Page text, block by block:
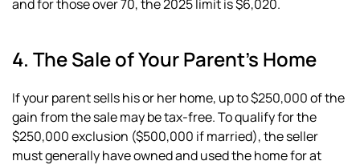
and for those over 70, the 2025 limit is $6,020.
4. The Sale of Your Parent’s Home
If your parent sells his or her home, up to $250,000 of the
gain from the sale may be tax-free. To qualify for the
$250,000 exclusion ($500,000 if married), the seller
must generally have owned and used the home for at